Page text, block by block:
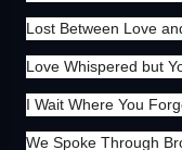
Lost Between Love
Love Whispered but
I Wait Where You
We Spoke Through